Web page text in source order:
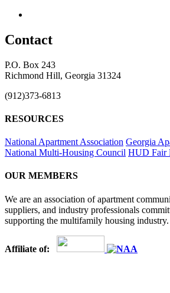
Contact
P.O. Box 243
Richmond Hill, Georgia 31324
(912)373-6813
RESOURCES
National Apartment Association Georgia
National Multi-Housing Council HUD Fair
OUR MEMBERS
We are an association of apartment
suppliers, and industry professionals
supporting the multifamily housing industry.
Affiliate of: